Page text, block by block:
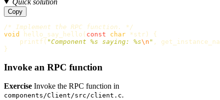
Copy
/* Implement the RPC function. */
void
hello_say_hello ( const char *str )
{
printf ( "Component %s saying: %s\n " ,
}
Invoke an RPC function
Exercise Invoke the RPC function in
components/Client/src/client.c.